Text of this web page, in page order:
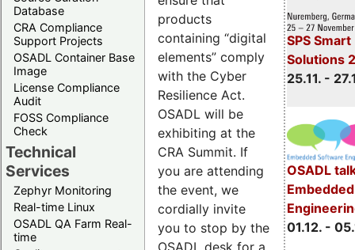
Database
CRA Compliance
Support Projects
OSADL Container Base
Image
License Compliance
Audit
FOSS Compliance
Check
Technical
Services
Zephyr Monitoring
Real-time Linux
OSADL QA Farm Real-
time
SPS
Solutions
25.11. -
OSADL
01.12. -
products
containing “digital
elements” comply
with the Cyber
Resilience Act.
OSADL will be
exhibiting at the
CRA Summit. If
you are attending
the event, we
cordially invite
you to stop by the
OSADL desk for a